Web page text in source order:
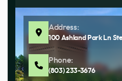
Address:
100 Ashland Park Ln
Phone:
(803) 233-3676